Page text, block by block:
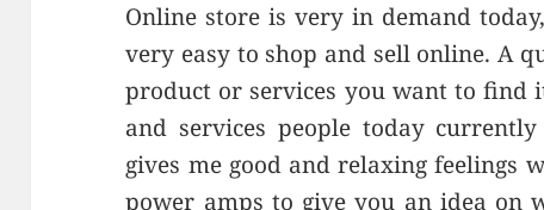
Online store is very in demand
very easy to shop and sell online. A
product or services you want to find
and services people today
gives me good and relaxing feelings
power amps to give you an idea on